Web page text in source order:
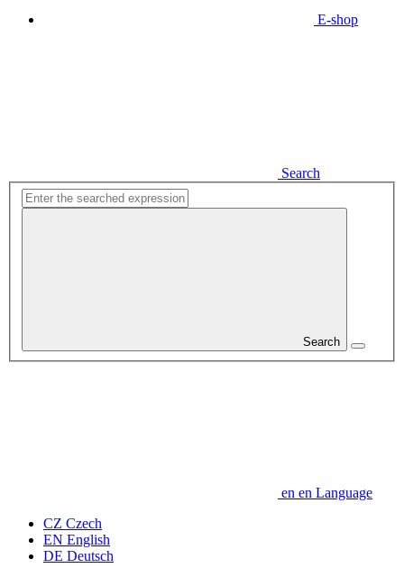
E-shop
Search
Search
en en Language
CZ Czech
EN English
DE Deutsch